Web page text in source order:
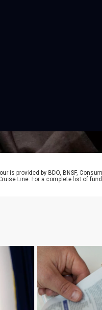
is provided by BDO, BNSF,
Line. For a complete list of